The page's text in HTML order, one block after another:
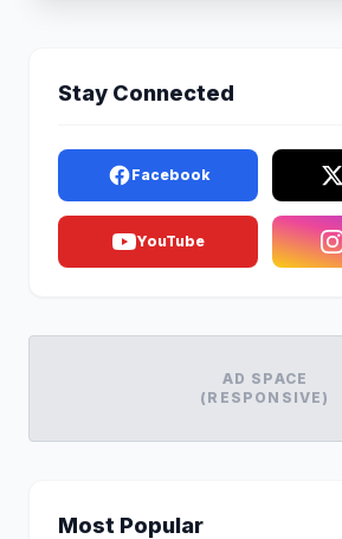
Stay Connected
Facebook
YouTube
AD SPACE
(RESPONSIVE)
Most Popular